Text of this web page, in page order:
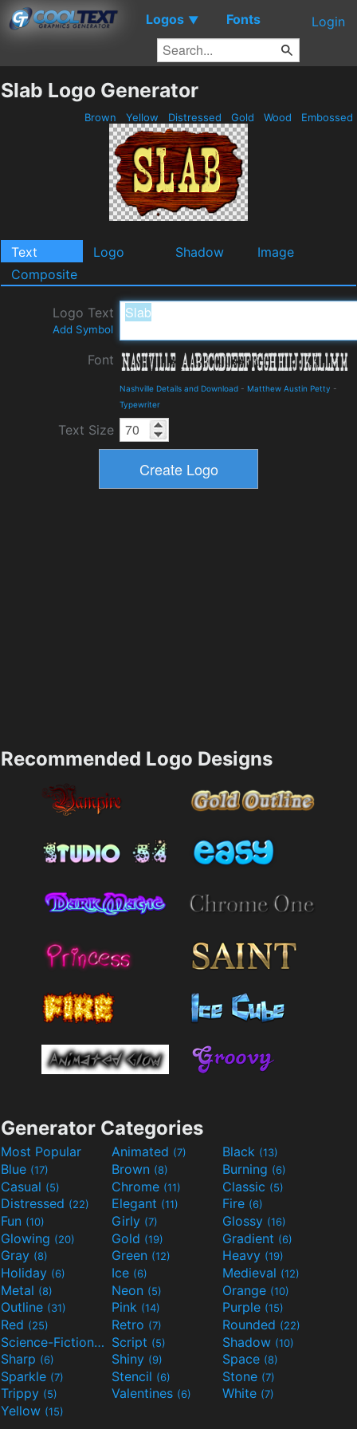
Logos ▼ Fonts Login
Slab Logo Generator
Brown Yellow Distressed Gold Wood Embossed
Text Logo Shadow
Image
Composite
Logo Text
Add Symbol
Font
Nashville Details and Download - Matthew Austin Petty -
Typewriter
Text Size
Recommended Logo Designs
Generator Categories
Most Popular Animated (7) Black (13)
Blue (17) Brown (8) Burning (6)
Casual (5) Chrome (11) Classic (5)
Distressed (22) Elegant (11) Fire (6)
Fun (10) Girly (7) Glossy (16)
Glowing (20) Gold (19) Gradient (6)
Gray (8) Green (12) Heavy (19)
Holiday (6) Ice (6) Medieval (12)
Metal (8) Neon (5) Orange (10)
Outline (31) Pink (14) Purple (15)
Red (25) Retro (7) Rounded (22)
Science-Fiction(9) Script (5) Shadow (10)
Sharp (6) Shiny (9) Space (8)
Sparkle (7) Stencil (6) Stone (7)
Trippy (5) Valentines (6) White (7)
Yellow (15)